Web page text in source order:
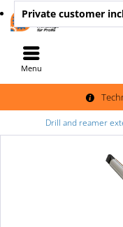
Private customer
Menu
Drill and reamer